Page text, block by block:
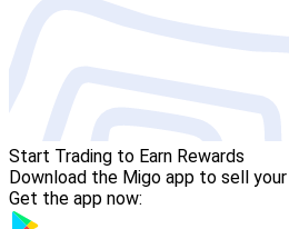
Start Trading to Earn Rewards
Download the Migo app to sell
Get the app now: